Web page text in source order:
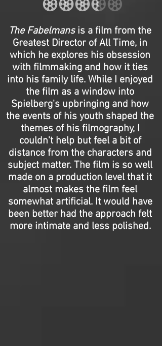
The Fabelmansis a film from the
Greatest Director of All Time, in
which he explores his obsession
with filmmaking and how it ties
into his family life. While I enjoyed
the film as a window into
Spielberg's upbringing and how
the events of his youth shaped the
themes of his filmography, I
couldn't help but feel a bit of
distance from the characters and
subject matter. The film is so well
made on a production level that it
almost makes the film feel
somewhat artificial. It would have
been better had the approach felt
more intimate and less polished.